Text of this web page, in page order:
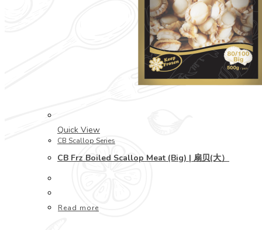
Quick View
CB Scallop Series
CB Frz Boiled Scallop Meat (Big) | 扇贝(大）
Read more